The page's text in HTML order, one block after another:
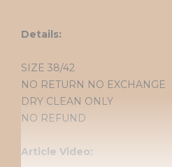
Details:
SIZE 38/42
NO RETURN NO EXCHANGE
DRY CLEAN ONLY
NO REFUND
Article Video: